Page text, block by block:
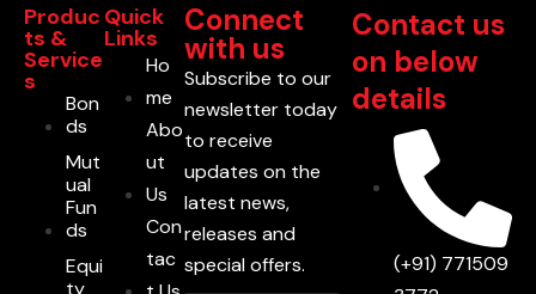
Quick
Links
Ho
me
Abo
ut
Us
Con
tac
Produc
ts &
Service
s
Bon
ds
Mut
ual
Fun
ds
Equi
Connect
with us
Subscribe to our
newsletter today
to receive
updates on the
latest news,
releases and
special offers.
Contact us
on below
details
(+91) 771509